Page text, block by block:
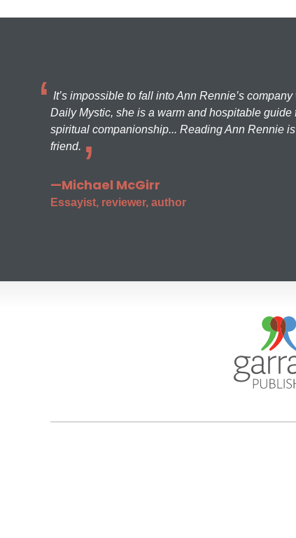
It’s impossible to fall into Ann Rennie’s
Daily Mystic, she is a warm and hospitable
spiritual companionship... Reading Ann Rennie
friend.
—Michael McGirr
Essayist, reviewer, author